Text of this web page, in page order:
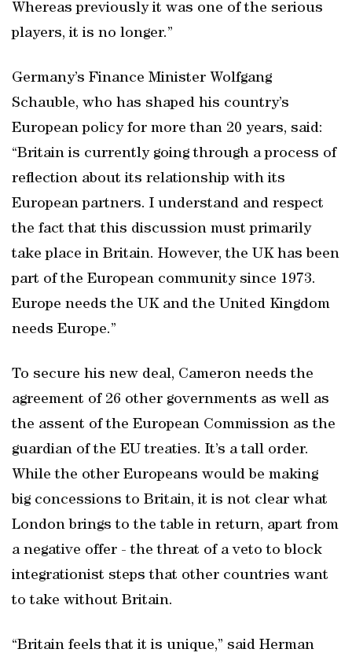
Whereas previously it was one of the serious
players, it is no longer.”
Germany’s Finance Minister Wolfgang
Schauble, who has shaped his country’s
European policy for more than 20 years, said:
“Britain is currently going through a process of
reflection about its relationship with its
European partners. I understand and respect
the fact that this discussion must primarily
take place in Britain. However, the UK has been
part of the European community since 1973.
Europe needs the UK and the United Kingdom
needs Europe.”
To secure his new deal, Cameron needs the
agreement of 26 other governments as well as
the assent of the European Commission as the
guardian of the EU treaties. It’s a tall order.
While the other Europeans would be making
big concessions to Britain, it is not clear what
London brings to the table in return, apart from
a negative offer - the threat of a veto to block
integrationist steps that other countries want
to take without Britain.
“Britain feels that it is unique,” said Herman